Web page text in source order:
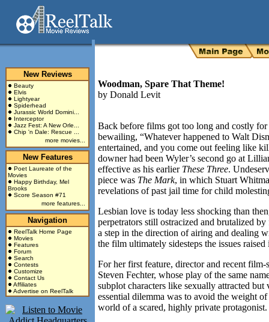
New Reviews
Beauty
Elvis
Lightyear
Spiderhead
Jurassic World Domini...
Interceptor
Jazz Fest: A New Orle...
Chip 'n Dale: Rescue ...
more movies...
New Features
Poet Laureate of the
Movies
Happy Birthday, Mel
Brooks
Score Season #71
more features...
Navigation
ReelTalk Home Page
Movies
Features
Forum
Search
Contests
Customize
Contact Us
Affiliates
Advertise on ReelTalk
Woodman, Spare That Theme!
by Donald Levit
Back before films got too long and costly for
bewailing, “Whatever happened to Walt
entertained, and you come out feeling like
downer had been Wyler’s second go at
effective as his earlier These Three.
piece was The Mark, in which Stuart
revelations of past jail time for child
Lesbian love is today less shocking than
perpetrators still ostracized and brutalized
a step in the direction of airing and dealing
the film ultimately sidesteps the issues
For her first feature, director and recent
Steven Fechter, whose play of the same
subplot characters like sexually attracted
essential dilemma was to avoid the weight
world of a scared, highly private protagonist.